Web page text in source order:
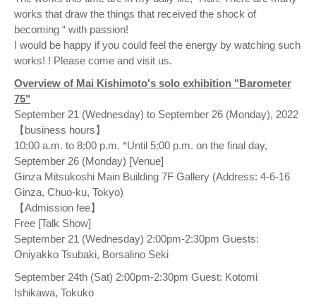
works that draw the things that received the shock of
becoming “ with passion!
I would be happy if you could feel the energy by watching such
works! ! Please come and visit us.
Overview of Mai Kishimoto's solo exhibition "Barometer
75"
September 21 (Wednesday) to September 26 (Monday), 2022
【business hours】
10:00 a.m. to 8:00 p.m. *Until 5:00 p.m. on the final day,
September 26 (Monday) [Venue]
Ginza Mitsukoshi Main Building 7F Gallery (Address: 4-6-16
Ginza, Chuo-ku, Tokyo)
【Admission fee】
Free [Talk Show]
September 21 (Wednesday) 2:00pm-2:30pm Guests:
Oniyakko Tsubaki, Borsalino Seki
September 24th (Sat) 2:00pm-2:30pm Guest: Kotomi
Ishikawa, Tokuko